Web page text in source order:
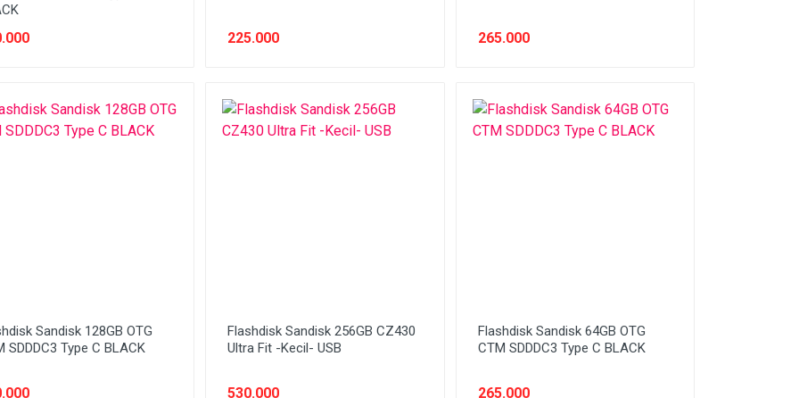
225.000 265.000
Sandisk 128GB OTG
SDDDC3 Type C BLACK
Flashdisk Sandisk 256GB CZ430
Ultra Fit -Kecil- USB
530.000
Flashdisk Sandisk 64GB OTG
CTM SDDDC3 Type C BLACK
265.000